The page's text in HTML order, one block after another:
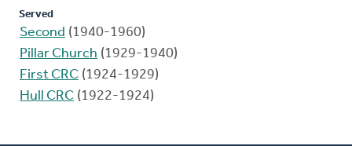
Served
Second (1940-1960)
Pillar Church (1929-1940)
First CRC (1924-1929)
Hull CRC (1922-1924)